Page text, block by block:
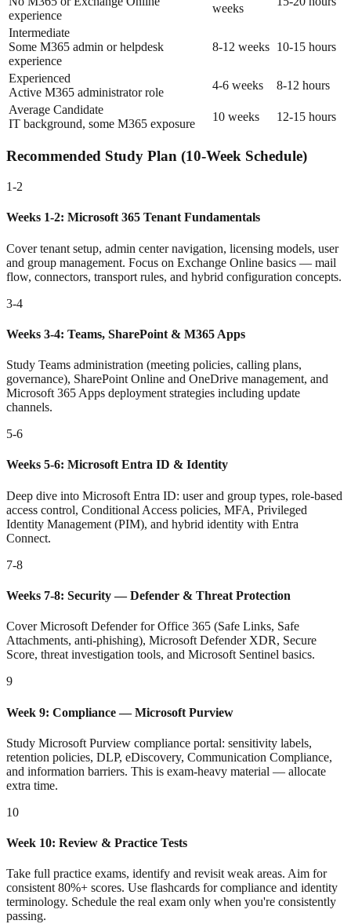
experience
weeks
Intermediate
Some M365 admin or helpdesk
experience
8-12 weeks 10-15 hours
Experienced
Active M365 administrator role
4-6 weeks
8-12 hours
Average Candidate
IT background, some M365 exposure
10 weeks 12-15 hours
Recommended Study Plan (10-Week Schedule)
1-2
Weeks 1-2: Microsoft 365 Tenant Fundamentals
Cover tenant setup, admin center navigation, licensing models, user
and group management. Focus on Exchange Online basics — mail
flow, connectors, transport rules, and hybrid configuration concepts.
3-4
Weeks 3-4: Teams, SharePoint & M365 Apps
Study Teams administration (meeting policies, calling plans,
governance), SharePoint Online and OneDrive management, and
Microsoft 365 Apps deployment strategies including update
channels.
5-6
Weeks 5-6: Microsoft Entra ID & Identity
Deep dive into Microsoft Entra ID: user and group types, role-based
access control, Conditional Access policies, MFA, Privileged
Identity Management (PIM), and hybrid identity with Entra
Connect.
7-8
Weeks 7-8: Security — Defender & Threat Protection
Cover Microsoft Defender for Office 365 (Safe Links, Safe
Attachments, anti-phishing), Microsoft Defender XDR, Secure
Score, threat investigation tools, and Microsoft Sentinel basics.
9
Week 9: Compliance — Microsoft Purview
Study Microsoft Purview compliance portal: sensitivity labels,
retention policies, DLP, eDiscovery, Communication Compliance,
and information barriers. This is exam-heavy material — allocate
extra time.
10
Week 10: Review & Practice Tests
Take full practice exams, identify and revisit weak areas. Aim for
consistent 80%+ scores. Use flashcards for compliance and identity
terminology. Schedule the real exam only when you're consistently
passing.